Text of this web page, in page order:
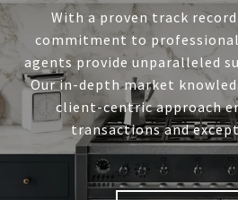
With a proven track record
commitment to
agents provide unparalleled
Our in-depth market
client-centric approach
transactions and